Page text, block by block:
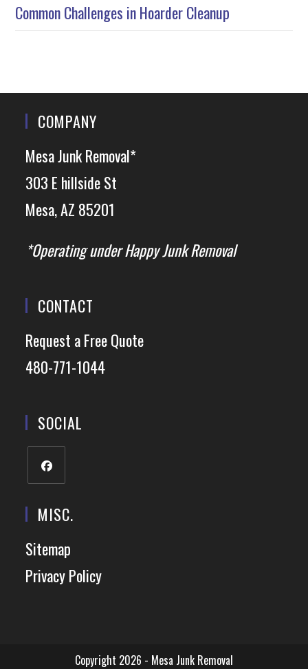
Common Challenges in Hoarder Cleanup
COMPANY
Mesa Junk Removal*
303 E hillside St
Mesa, AZ 85201
*Operating under Happy Junk Removal
CONTACT
Request a Free Quote
480-771-1044
SOCIAL
MISC.
Sitemap
Privacy Policy
Copyright 2026 - Mesa Junk Removal